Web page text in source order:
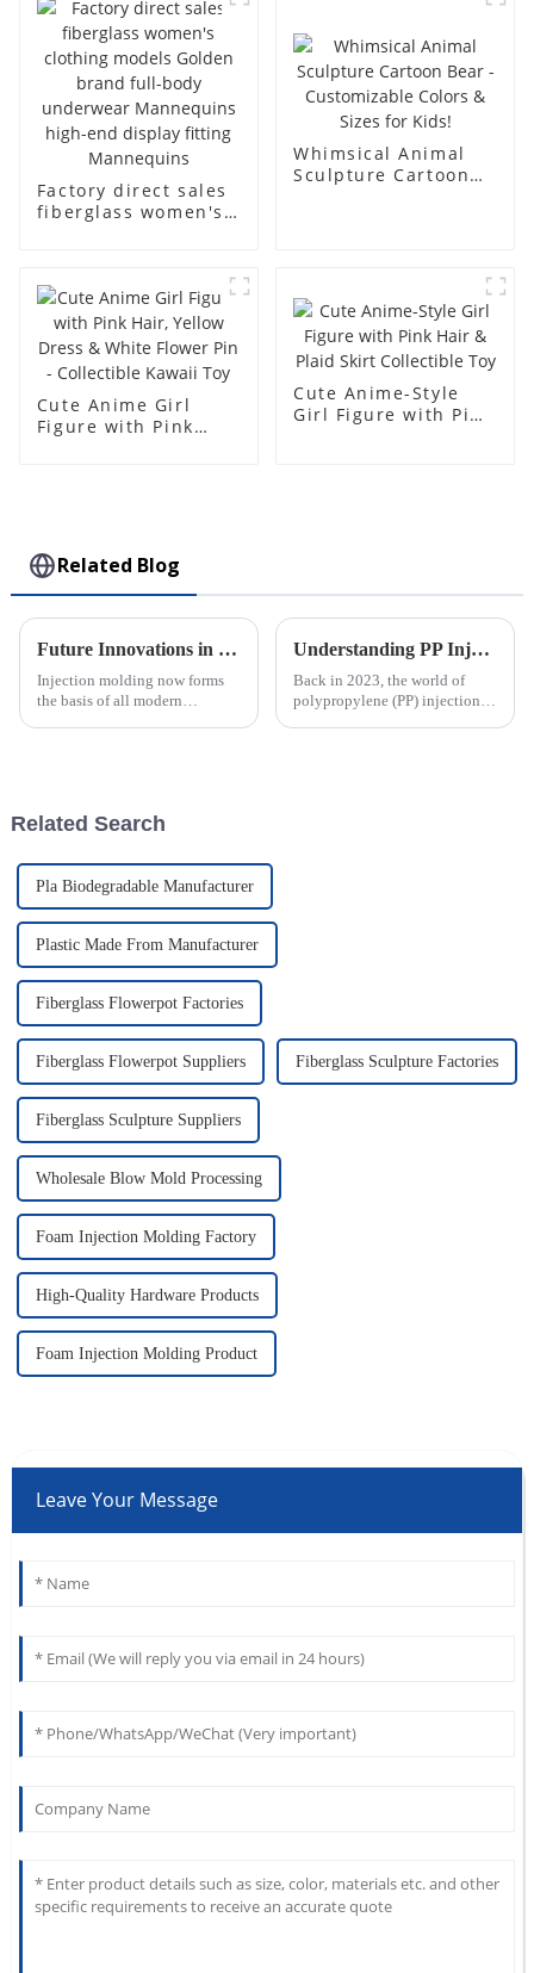
mannequins
body muscle model
dummy
Factory direct sales
fiberglass women's
Mannequins high-
end display fitting
Mannequins
Whimsical Animal
Sculpture Cartoon
Cute Anime Girl
Figure with Pink
Cute Anime-Style
Girl Figure with Pink
Related Blog
Future Innovations in Injection Molding Process and Their Advantages for Global Buyers
Injection molding now forms
the basis of all modern
Understanding PP Injection Molding: Innovations, Benefits, and Industry Trends in 2023
Back in 2023, the world of
polypropylene (PP) injection
Related Search
Pla Biodegradable Manufacturer
Plastic Made From Manufacturer
Fiberglass Flowerpot Factories
Fiberglass Flowerpot Suppliers Fiberglass Sculpture Factories
Fiberglass Sculpture Suppliers
Wholesale Blow Mold Processing
Foam Injection Molding Factory
High-Quality Hardware Products
Foam Injection Molding Product
Leave Your Message